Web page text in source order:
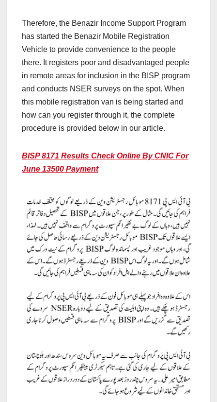
Therefore, the Benazir Income Support Program
has started the Benazir Mobile Registration
Vehicle to provide convenience to the people
there. It registers poor and disadvantaged people
in remote areas for inclusion in the BISP program
and conducts NSER surveys on the spot. When
this mobile registration van is being started and
how can you register through it, the complete
procedure is provided below in our article.
BISP 8171 Results Check Online By CNIC For
June 13500 Payment